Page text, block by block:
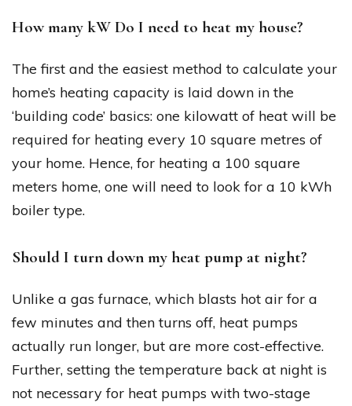
How many kW Do I need to heat my house?
The first and the easiest method to calculate your
home’s heating capacity is laid down in the
‘building code’ basics: one kilowatt of heat will be
required for heating every 10 square metres of
your home. Hence, for heating a 100 square
meters home, one will need to look for a 10 kWh
boiler type.
Should I turn down my heat pump at night?
Unlike a gas furnace, which blasts hot air for a
few minutes and then turns off, heat pumps
actually run longer, but are more cost-effective.
Further, setting the temperature back at night is
not necessary for heat pumps with two-stage